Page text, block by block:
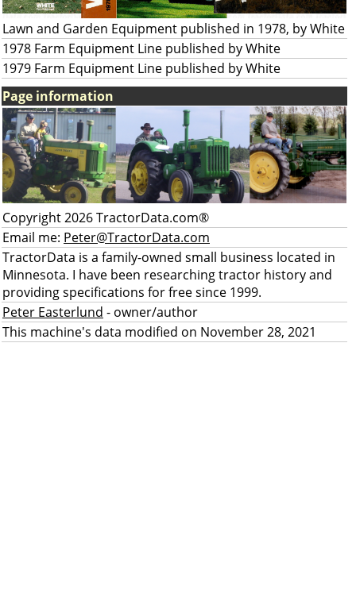
Lawn and Garden Equipment published in 1978, by White
1978 Farm Equipment Line published by White
1979 Farm Equipment Line published by White
Page information
Copyright 2026 TractorData.com®
Email me: Peter@TractorData.com
TractorData is a family-owned small business located in
Minnesota. I have been researching tractor history and
providing specifications for free since 1999.
Peter Easterlund - owner/author
This machine's data modified on November 28, 2021